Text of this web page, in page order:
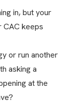
in, but your
CAC keeps
or run another
asking a
at the